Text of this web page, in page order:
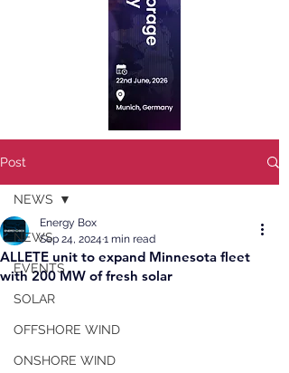
Post
NEWS
EVENTS
SOLAR
OFFSHORE WIND
ONSHORE WIND
NEWS
ALLETE unit to expand Minnesota fleet
with 200 MW of fresh solar
Energy Box
Sep 24, 2024 1 min read